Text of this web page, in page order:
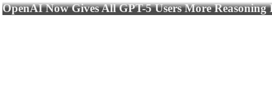
OpenAI Now Gives All GPT-5 Users More Reasoning